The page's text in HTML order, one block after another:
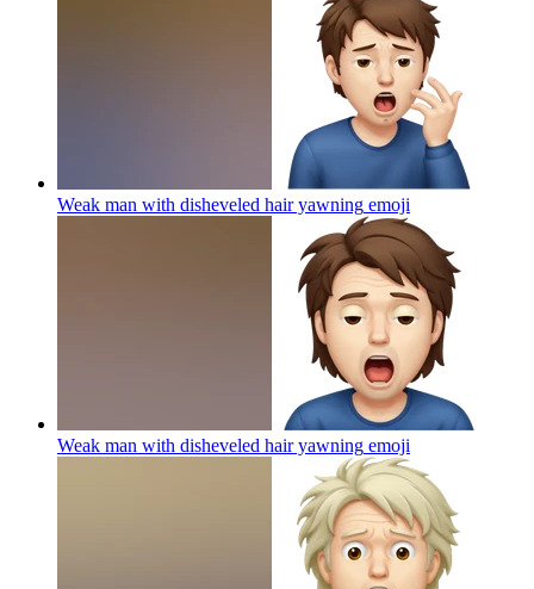
Weak man with disheveled hair yawning emoji
Weak man with disheveled hair yawning emoji